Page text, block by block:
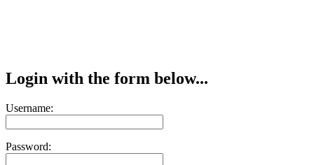
Login with the form below...
Username:
Password: